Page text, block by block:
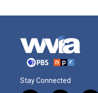
Stay Connected